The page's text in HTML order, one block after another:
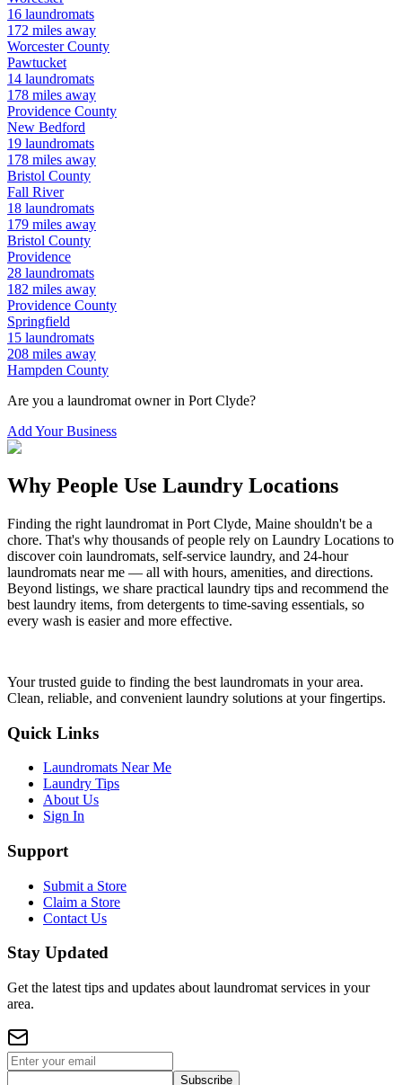
16 laundromats
172 miles away
WorcesterCounty
Pawtucket
14 laundromats
178 miles away
Providence County
New Bedford
19 laundromats
178 miles away
Bristol County
Fall River
18 laundromats
179 miles away
Bristol County
Providence
28 laundromats
182 miles away
Providence County
Springfield
15 laundromats
208 miles away
Hampden County
Are you a laundromat owner in Port Clyde?
Add Your Business
Why People Use Laundry Locations
Finding the right laundromat in Port Clyde, Maine shouldn't be a
chore. That's why thousands of people rely on Laundry Locations to
discover coin laundromats, self-service laundry, and 24-hour
laundromats near me — all with hours, amenities, and directions.
Beyond listings, we share practical laundry tips and recommend the
best laundry items, from detergents to time-saving essentials, so
every wash is easier and more effective.
Your trusted guide to finding the best laundromats in your area.
Clean, reliable, and convenient laundry solutions at your fingertips.
Quick Links
Laundromats Near Me
Laundry Tips
About Us
Sign In
Support
Submit a Store
Claim a Store
Contact Us
Stay Updated
Get the latest tips and updates about laundromat services in your
area.
Subscribe